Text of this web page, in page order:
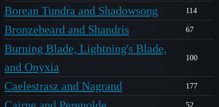
Borean Tundra and Shadowsong 114
Bronzebeard and Shandris 67
Burning Blade, Lightning's Blade,
and Onyxia
100
Caelestrasz and Nagrand 177
52